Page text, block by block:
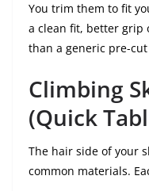
You trim them to fit
a clean fit, better grip
than a generic pre-
Climbing
(Quick
The hair side of your
common materials.